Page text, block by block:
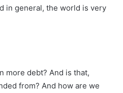
in general, the world is very
more debt? And is that,
from? And how are we